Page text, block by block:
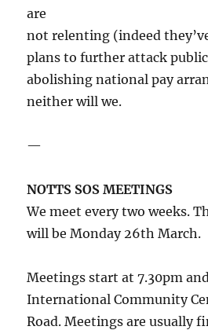
are
not relenting (indeed
plans to further attack
abolishing national pay
neither will we.
—
NOTTS SOS MEETINGS
We meet every two weeks.
will be Monday 26th March.
Meetings start at 7.30pm
International Community
Road. Meetings are usually